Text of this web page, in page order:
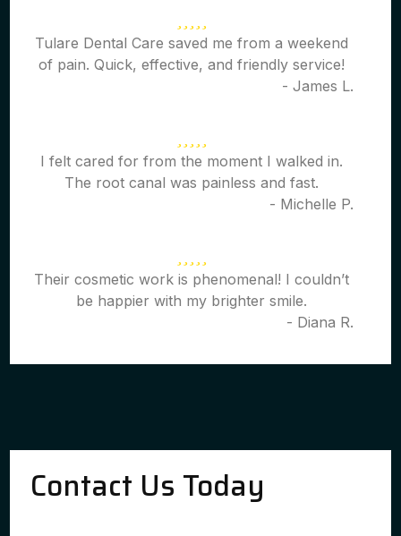
Tulare Dental Care saved me from a weekend
of pain. Quick, effective, and friendly service!
- James L.
I felt cared for from the moment I walked in.
The root canal was painless and fast.
- Michelle P.
Their cosmetic work is phenomenal! I couldn’t
be happier with my brighter smile.
- Diana R.
Contact Us Today